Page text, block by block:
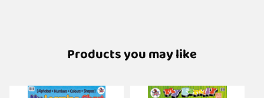
Products you may like